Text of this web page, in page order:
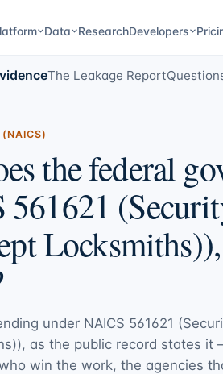
Data ResearchDevelopers
The Leakage Report
(NAICS)
the federal
under NAICS 561621
, as the public record states it
win the work, the agencies